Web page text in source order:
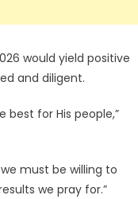
would yield positive
and diligent.
best for His people,”
must be willing to
we pray for.”